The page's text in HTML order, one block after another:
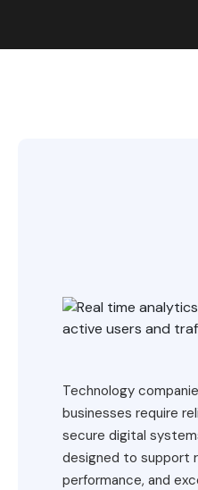
Technology
businesses require
secure digital
designed to support
performance, and